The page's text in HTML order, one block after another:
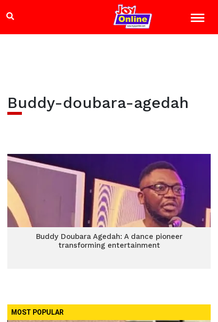
Buddy-doubara-agedah
Buddy Doubara Agedah: A dance pioneer
transforming entertainment
MOST POPULAR